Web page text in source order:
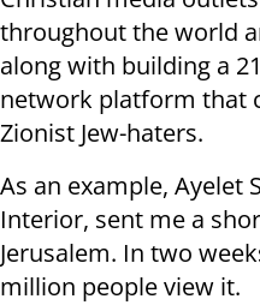
throughout the world
along with building a
network platform that
Zionist Jew-haters.
As an example, Ayelet
Interior, sent me a
Jerusalem. In two
million people view it.